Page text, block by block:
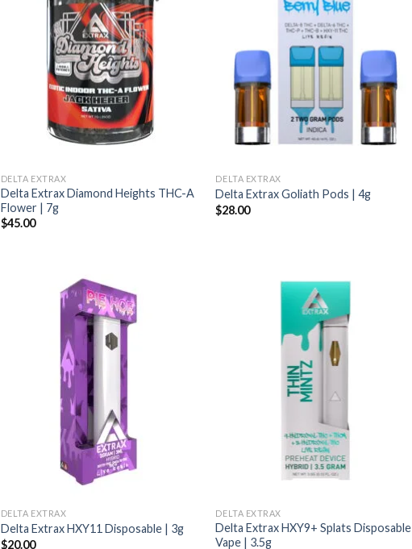
DELTA EXTRAX
Delta Extrax Diamond Heights THC-A
Flower | 7g
$45.00
DELTA EXTRAX
Delta Extrax Goliath Pods | 4g
$28.00
DELTA EXTRAX
Delta Extrax HXY11 Disposable | 3g
$20.00
DELTA EXTRAX
Delta Extrax HXY9+ Splats Disposable
Vape | 3.5g